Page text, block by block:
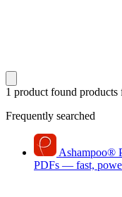
1 product found products
Frequently searched
Ashampoo®
PDFs — fast,